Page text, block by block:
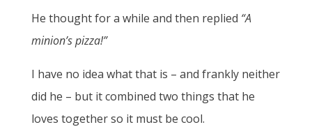
He thought for a while and then replied “A
minion’s pizza!”
I have no idea what that is – and frankly neither
did he – but it combined two things that he
loves together so it must be cool.